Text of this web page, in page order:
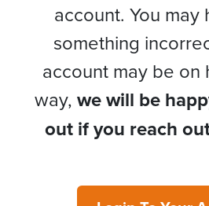
account. You may
something
account may be on
way, we will be
out if you reach